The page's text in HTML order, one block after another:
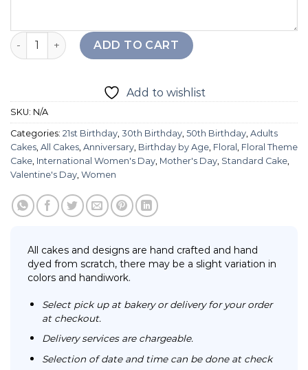
Queen Rose Cake quantity
ADD TO CART
Add to wishlist
SKU: N/A
Categories: 21st Birthday, 30th Birthday, 50th Birthday, Adults
Cakes, All Cakes, Anniversary, Birthday by Age, Floral , Floral Theme
Cake, International Women's Day, Mother's Day, Standard Cake,
Valentine's Day, Women
All cakes and designs are hand crafted and hand
dyed from scratch, there may be a slight variation in
colors and handiwork.
Select pick up at bakery or delivery for your order
at checkout.
Delivery services are chargeable.
Selection of date and time can be done at check